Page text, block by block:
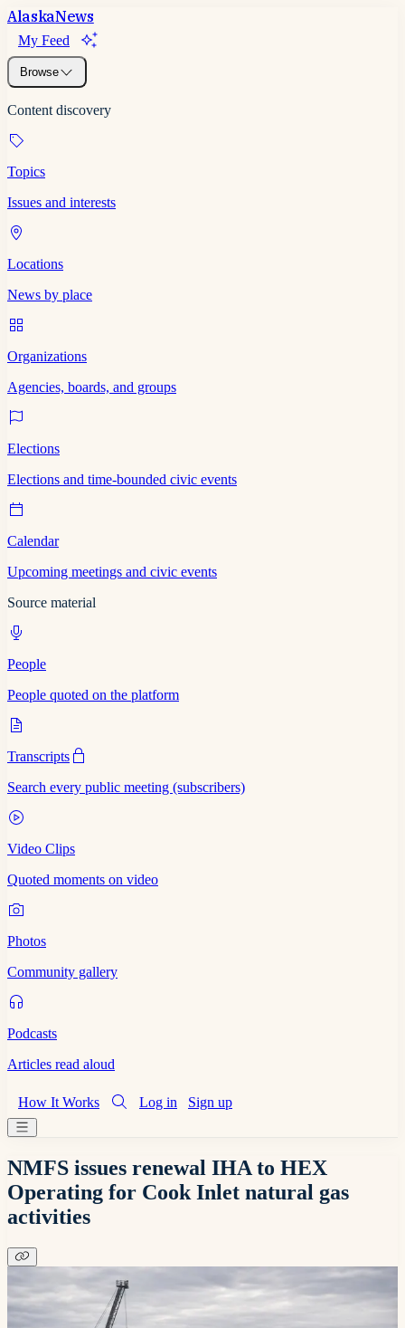
AlaskaNews
My Feed
Browse
Content discovery
Topics
Issues and interests
Locations
News by place
Organizations
Agencies, boards, and groups
Elections
Elections and time-bounded civic events
Calendar
Upcoming meetings and civic events
Source material
People
People quoted on the platform
Transcripts
Search every public meeting (subscribers)
Video Clips
Quoted moments on video
Photos
Community gallery
Podcasts
Articles read aloud
How It Works Log in Sign up
NMFS issues renewal IHA to HEX
Operating for Cook Inlet natural gas
activities